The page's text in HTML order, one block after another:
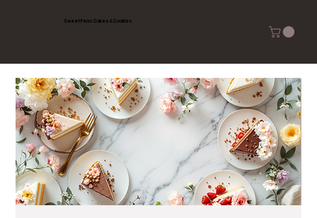
Sweet Peas Cakes & Cookies